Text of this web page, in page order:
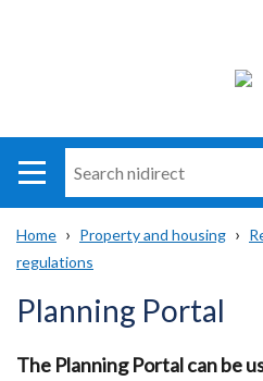
i
direct
Main
navigation
Translation
help
Breadcrumb
Home Property and housing
regulations
Planning Portal
The Planning Portal can be